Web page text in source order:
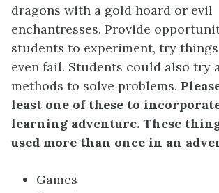
dragons with a gold hoard or evil
enchantresses. Provide
students to experiment, try
even fail. Students could also try
methods to solve problems.
least one of these to
learning adventure. These
used more than once in an
Games